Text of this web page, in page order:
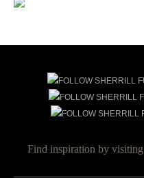
Find inspiration by